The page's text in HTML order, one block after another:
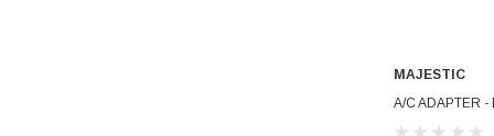
MAJESTIC
A/C ADAPTER -